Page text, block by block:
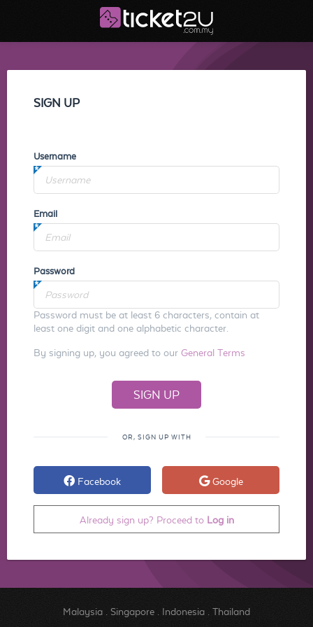
SIGN UP
Username
Email
Password
Password must be at least 6 characters, contain at
least one digit and one alphabetic character.
By signing up, you agreed to our General Terms
OR, SIGN UP WITH
Facebook Google
Already sign up? Proceed to Log in
Malaysia. Singapore. Indonesia. Thailand